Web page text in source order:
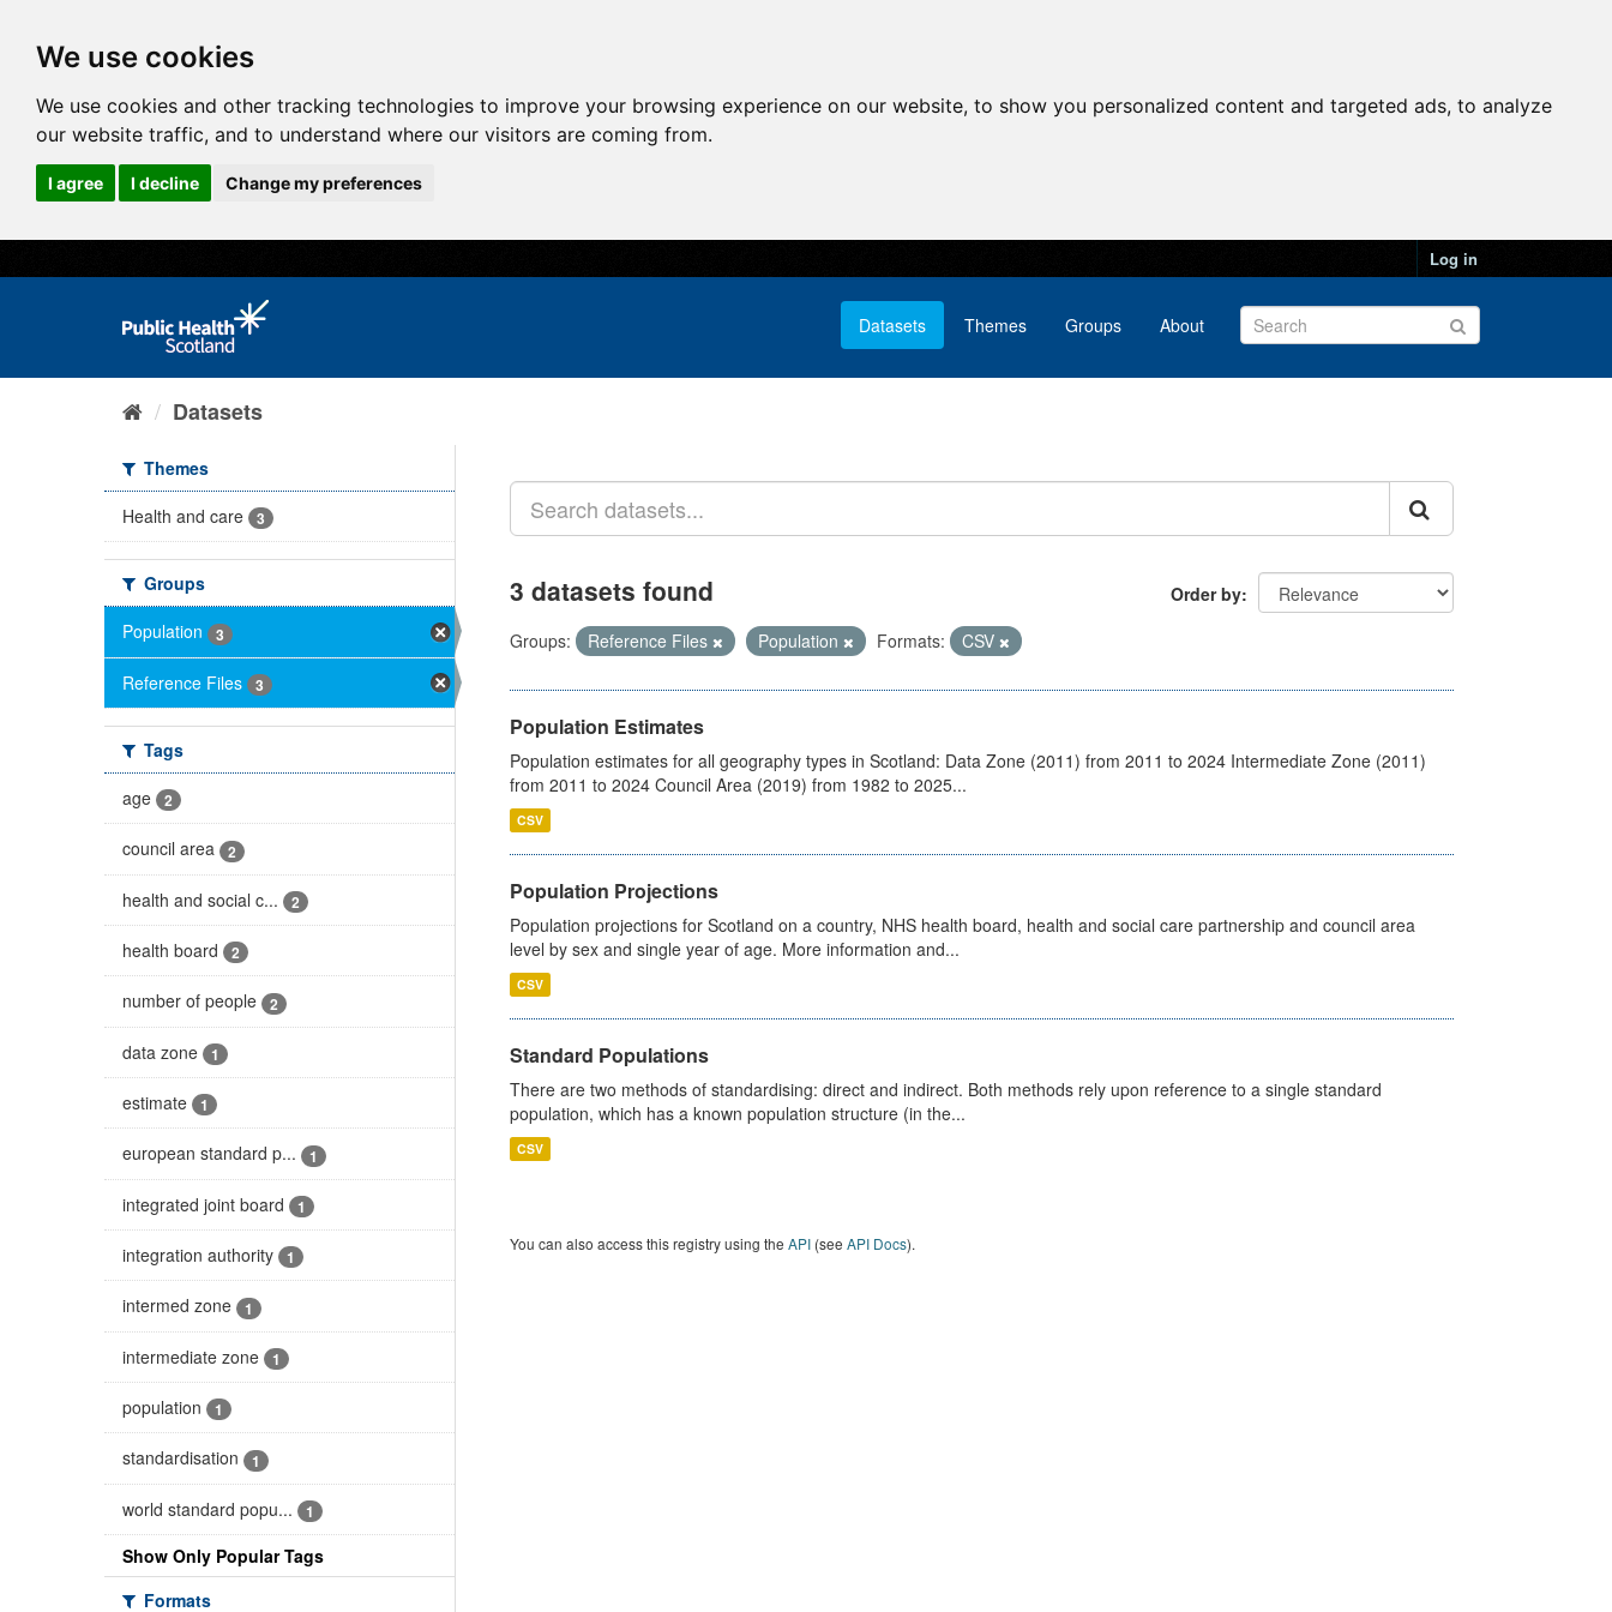
We use cookies
We use cookies and other tracking technologies to improve your browsing experience on our website, to show you personalized content and targeted ads, to analyze
our website traffic, and to understand where our visitors are coming from.
I agree I decline Change my preferences
Log in
Datasets Themes Groups About
Datasets
Themes
Health and care
3
Groups
Population
3
Reference Files 3
Tags
age
2
council area 2
health and social c... 2
health board 2
number of people 2
data zone 1
estimate 1
european standard p... 1
integrated joint board 1
integration authority 1
intermed zone 1
intermediate zone 1
population 1
standardisation 1
world standard popu... 1
Show Only Popular Tags
Formats
Order by
3 datasets found
Groups: Reference Files Population Formats: CSV
Population Estimates
Population estimates for all geography types in Scotland: Data Zone (2011) from 2011 to 2024 Intermediate Zone (2011)
from 2011 to 2024 Council Area (2019) from 1982 to 2025...
CSV
Population Projections
Population projections for Scotland on a country, NHS health board, health and social care partnership and council area
level by sex and single year of age. More information and...
CSV
Standard Populations
There are two methods of standardising: direct and indirect. Both methods rely upon reference to a single standard
population, which has a known population structure (in the...
CSV
You can also access this registry using the API(see API Docs).